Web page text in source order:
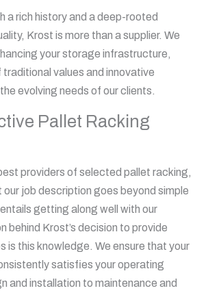
a rich history and a deep-rooted
Krost is more than a supplier. We
your storage infrastructure,
values and innovative
evolving needs of our clients.
Pallet Racking
providers of selected pallet racking,
job description goes beyond simple
getting along well with our
behind Krost’s decision to provide
is this knowledge. We ensure that your
satisfies your operating
and installation to maintenance and